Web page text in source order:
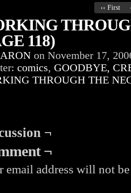
‹‹ First
118)
on November 17,
comics, GOODBYE,
THROUGH THE
¬
¬
email address will not